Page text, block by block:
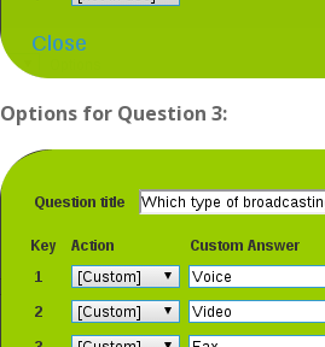
Options for Question 3: